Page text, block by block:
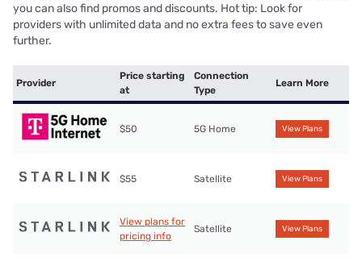
you can also find promos and discounts. Hot tip: Look for
providers with unlimited data and no extra fees to save even
further.
Provider
Price starting
at
Connection
Type
Learn More
$50 5G Home View Plans
$55 Satellite View Plans
View plans for
pricing info
Satellite View Plans